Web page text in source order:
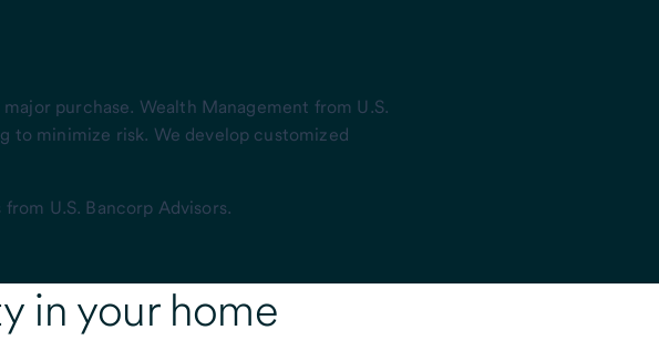
purchase. Wealth Management from U.S.
to minimize risk. We develop customized
from U.S. Bancorp Advisors.
in your home